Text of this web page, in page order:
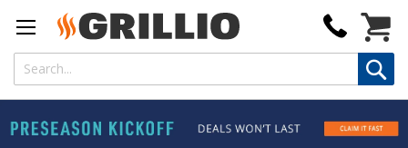
My Cart